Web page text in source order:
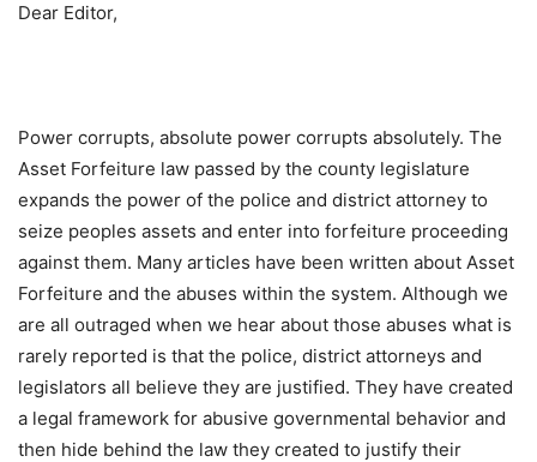
Dear Editor,
Power corrupts, absolute power corrupts absolutely. The
Asset Forfeiture law passed by the county legislature
expands the power of the police and district attorney to
seize peoples assets and enter into forfeiture proceeding
against them. Many articles have been written about Asset
Forfeiture and the abuses within the system. Although we
are all outraged when we hear about those abuses what is
rarely reported is that the police, district attorneys and
legislators all believe they are justified. They have created
a legal framework for abusive governmental behavior and
then hide behind the law they created to justify their